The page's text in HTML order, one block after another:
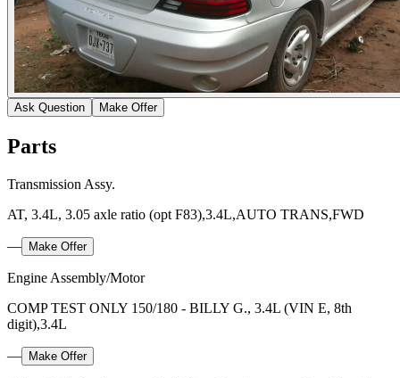
Ask Question Make Offer
Parts
Transmission Assy.
AT, 3.4L, 3.05 axle ratio (opt F83),3.4L,AUTO TRANS,FWD
— Make Offer
Engine Assembly/Motor
COMP TEST ONLY 150/180 - BILLY G., 3.4L (VIN E, 8th
digit),3.4L
— Make Offer